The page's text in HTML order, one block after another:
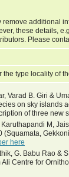
additional
these details,
Please
type locality of
Varad B. Giri &
on sky islands
of three new
M,
here
G. Babu Rao
Centre for